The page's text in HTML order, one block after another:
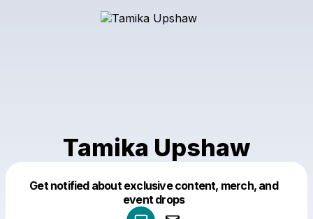
Tamika Upshaw
Get notified about exclusive content, merch, and
event drops
Make a drop like this